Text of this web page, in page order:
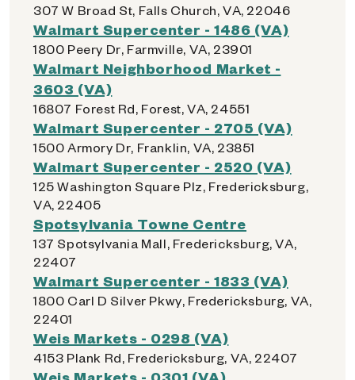
307 W Broad St, Falls Church, VA, 22046
Walmart Supercenter - 1486 (VA)
1800 Peery Dr, Farmville, VA, 23901
Walmart Neighborhood Market -
3603 (VA)
16807 Forest Rd, Forest, VA, 24551
Walmart Supercenter - 2705 (VA)
1500 Armory Dr, Franklin, VA, 23851
Walmart Supercenter - 2520 (VA)
125 Washington Square Plz, Fredericksburg,
VA, 22405
Spotsylvania Towne Centre
137 Spotsylvania Mall, Fredericksburg, VA,
22407
Walmart Supercenter - 1833 (VA)
1800 Carl D Silver Pkwy, Fredericksburg, VA,
22401
Weis Markets - 0298 (VA)
4153 Plank Rd, Fredericksburg, VA, 22407